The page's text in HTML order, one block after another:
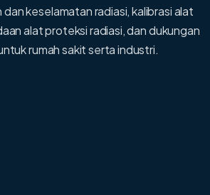
keselamatan radiasi, kalibrasi alat
alat proteksi radiasi, dan dukungan
rumah sakit serta industri.